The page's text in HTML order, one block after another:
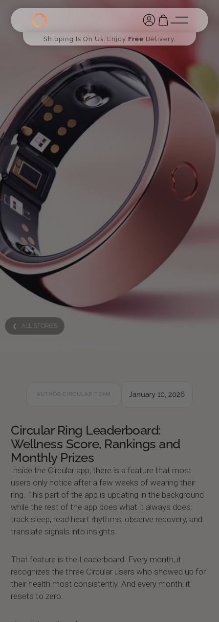
Shipping Is On Us. Enjoy Free Delivery.
❮ ALL STORIES
Circular Ring Leaderboard:
Wellness Score, Rankings and
Monthly Prizes
Inside the Circular app, there is a feature that most
users only notice after a few weeks of wearing their
ring. This part of the app is updating in the background
while the rest of the app does what it always does:
track sleep, read heart rhythms, observe recovery, and
translate signals into insights.
That feature is the Leaderboard. Every month, it
recognizes the three Circular users who showed up for
their health most consistently. And every month, it
resets to zero.
AUTHOR: CIRCULAR TEAM January 10, 2026